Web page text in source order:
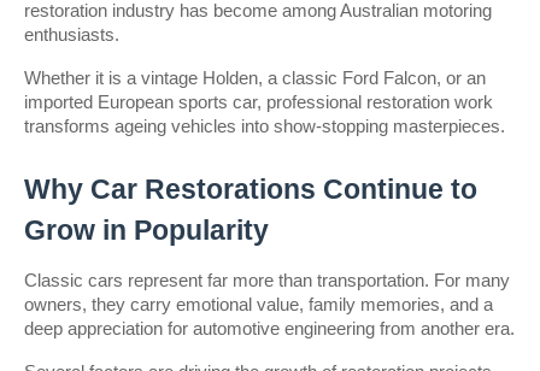
restoration industry has become among Australian motoring
enthusiasts.
Whether it is a vintage Holden, a classic Ford Falcon, or an
imported European sports car, professional restoration work
transforms ageing vehicles into show-stopping masterpieces.
Why Car Restorations Continue to
Grow in Popularity
Classic cars represent far more than transportation. For many
owners, they carry emotional value, family memories, and a
deep appreciation for automotive engineering from another era.